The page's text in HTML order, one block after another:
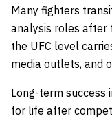
Many fighters
analysis roles after
the UFC level
media outlets, and
Long-term success
for life after